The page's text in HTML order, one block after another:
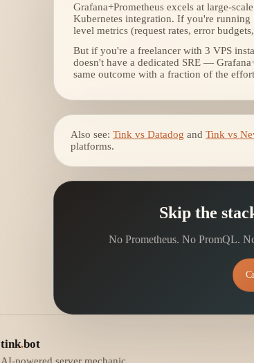
Grafana+Prometheus excels at large-
Kubernetes integration. If you're running
level metrics (request rates, error
But if you're a freelancer with 3 VPS
doesn't have a dedicated SRE —
same outcome with a fraction of the
Also see: Tink vs Datadog and Tink vs
platforms.
Skip the
No Prometheus. No PromQL.
tink.bot
AI-powered server mechanic.